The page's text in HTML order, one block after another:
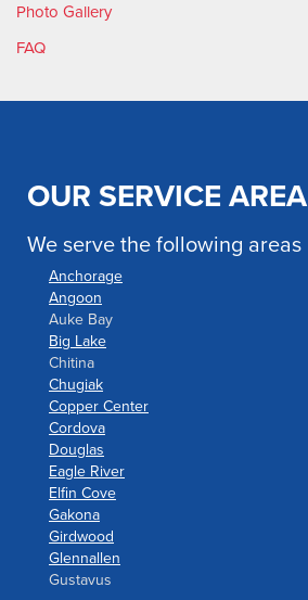
Photo Gallery
FAQ
OUR SERVICE AREA
We serve the following areas
Anchorage
Angoon
Auke Bay
Big Lake
Chitina
Chugiak
Copper Center
Cordova
Douglas
Eagle River
Elfin Cove
Gakona
Girdwood
Glennallen
Gustavus